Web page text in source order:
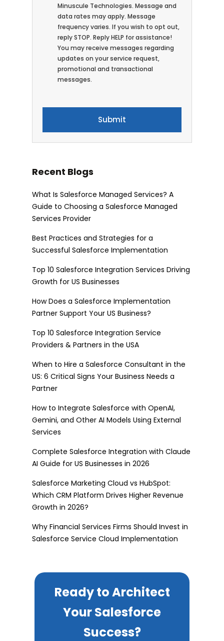
Minuscule Technologies. Message and
data rates may apply. Message
frequency varies. If you wish to opt out,
reply STOP. Reply HELP for assistance!
You may receive messages regarding
updates on your service request,
promotional and transactional
messages.
Recent Blogs
What Is Salesforce Managed Services? A
Guide to Choosing a Salesforce Managed
Services Provider
Best Practices and Strategies for a
Successful Salesforce Implementation
Top 10 Salesforce Integration Services Driving
Growth for US Businesses
How Does a Salesforce Implementation
Partner Support Your US Business?
Top 10 Salesforce Integration Service
Providers & Partners in the USA
When to Hire a Salesforce Consultant in the
US: 6 Critical Signs Your Business Needs a
Partner
How to Integrate Salesforce with OpenAI,
Gemini, and Other AI Models Using External
Services
Complete Salesforce Integration with Claude
AI Guide for US Businesses in 2026
Salesforce Marketing Cloud vs HubSpot:
Which CRM Platform Drives Higher Revenue
Growth in 2026?
Why Financial Services Firms Should Invest in
Salesforce Service Cloud Implementation
Ready to Architect
Your Salesforce
Success?